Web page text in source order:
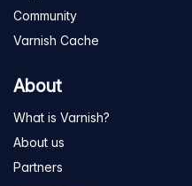
Community
Varnish Cache
About
What is Varnish?
About us
Partners